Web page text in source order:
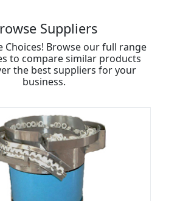
Suppliers
Choices! Browse our full range
to compare similar products
the best suppliers for your
business.